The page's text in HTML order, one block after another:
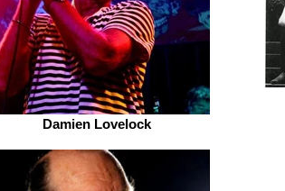
Damien Lovelock